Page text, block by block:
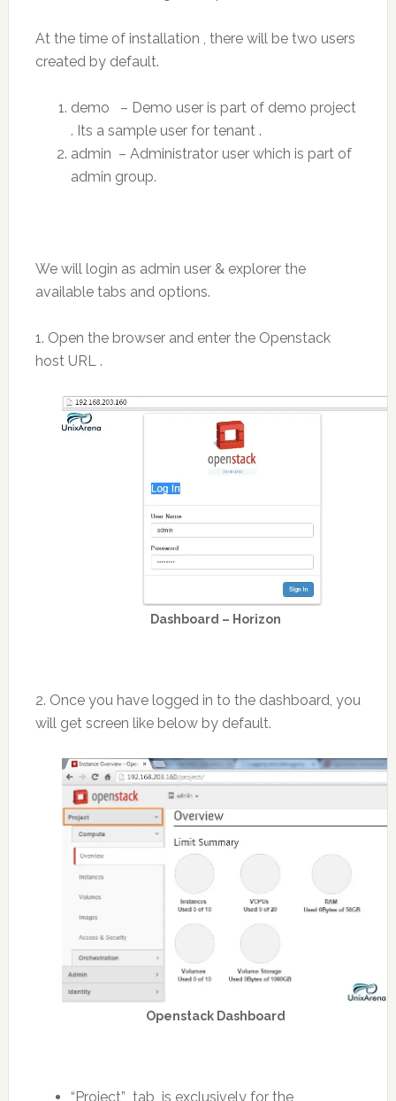
At the time of installation , there will be two users
created by default.
demo – Demo user is part of demo project
. Its a sample user for tenant .
admin – Administrator user which is part of
admin group.
We will login as admin user & explorer the
available tabs and options.
1. Open the browser and enter the Openstack
host URL .
Dashboard – Horizon
2. Once you have logged in to the dashboard, you
will get screen like below by default.
Openstack Dashboard
“Project” tab is exclusively for the